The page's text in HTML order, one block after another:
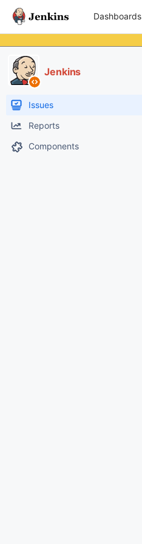
Dashboards
Jenkins
Issues
Reports
Components